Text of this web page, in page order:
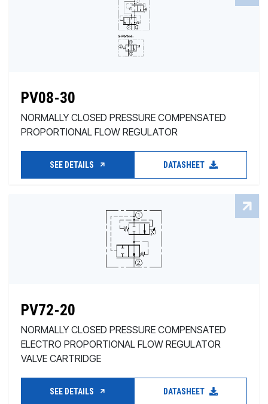
PV08-30
NORMALLY CLOSED PRESSURE COMPENSATED
PROPORTIONAL FLOW REGULATOR
SEE DETAILS DATASHEET
PV72-20
NORMALLY CLOSED PRESSURE COMPENSATED
ELECTRO PROPORTIONAL FLOW REGULATOR
VALVE CARTRIDGE
SEE DETAILS DATASHEET